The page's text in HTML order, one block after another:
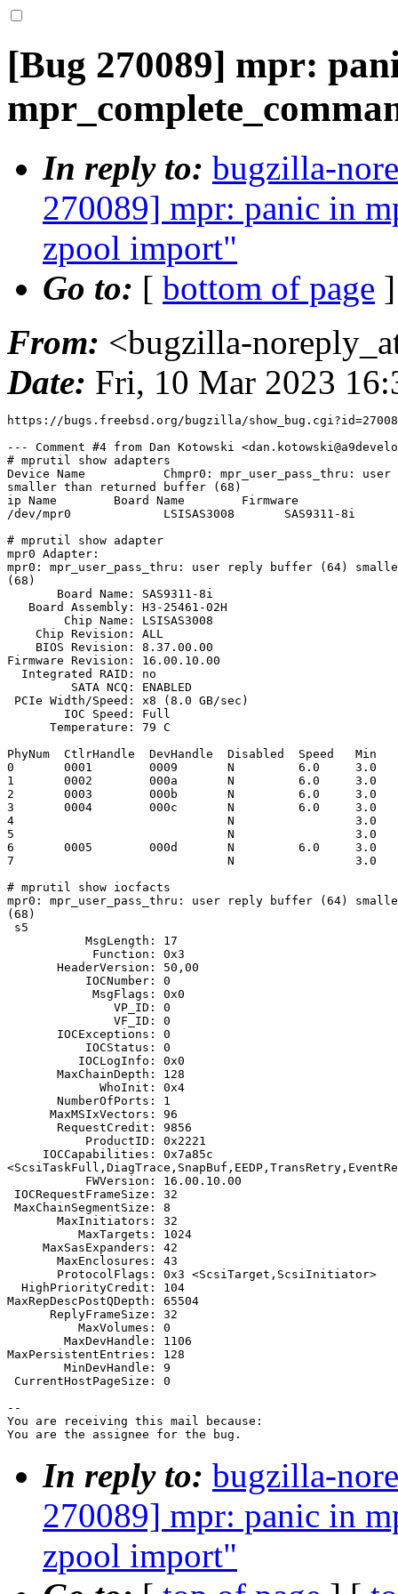
[Bug 270089] mpr:
In reply to: bugzilla-
270089] mpr: panic in
zpool import"
Go to: [ bottom of page
From: <bugzilla-
Date: Fri, 10 Mar 2023
https://bugs.freebsd.org/bugzilla/
--- Comment #4 from Dan Kotowski
# mprutil show adapters
Device Name           Chmpr0: mpr_user_pass_thru:
smaller than returned buffer (68)
ip Name        Board Name        Firmware
/dev/mpr0             LSISAS3008       SAS9311-8i
# mprutil show adapter
mpr0 Adapter:
mpr0: mpr_user_pass_thru: user reply buffer (64)
(68)
       Board Name: SAS9311-8i
   Board Assembly: H3-25461-02H
        Chip Name: LSISAS3008
    Chip Revision: ALL
    BIOS Revision: 8.37.00.00
Firmware Revision: 16.00.10.00
  Integrated RAID: no
         SATA NCQ: ENABLED
PCIe Width/Speed: x8 (8.0 GB/sec)
        IOC Speed: Full
      Temperature: 79 C
PhyNum  CtlrHandle  DevHandle  Disabled  Speed   Min
0       0001        0009       N         6.0     3.0
1       0002        000a       N         6.0     3.0
2       0003        000b       N         6.0     3.0
3       0004        000c       N         6.0     3.0
4                              N                 3.0
5                              N                 3.0
6       0005        000d       N         6.0     3.0
7                              N                 3.0
# mprutil show iocfacts
mpr0: mpr_user_pass_thru: user reply buffer (64)
(68)
s5
           MsgLength: 17
            Function: 0x3
       HeaderVersion: 50,00
           IOCNumber: 0
            MsgFlags: 0x0
               VP_ID: 0
               VF_ID: 0
       IOCExceptions: 0
           IOCStatus: 0
          IOCLogInfo: 0x0
       MaxChainDepth: 128
             WhoInit: 0x4
       NumberOfPorts: 1
      MaxMSIxVectors: 96
       RequestCredit: 9856
           ProductID: 0x2221
     IOCCapabilities: 0x7a85c
           FWVersion: 16.00.10.00
IOCRequestFrameSize: 32
MaxChainSegmentSize: 8
       MaxInitiators: 32
          MaxTargets: 1024
     MaxSasExpanders: 42
       MaxEnclosures: 43
       ProtocolFlags: 0x3 <ScsiTarget,ScsiInitiator>
  HighPriorityCredit: 104
MaxRepDescPostQDepth: 65504
      ReplyFrameSize: 32
          MaxVolumes: 0
        MaxDevHandle: 1106
MaxPersistentEntries: 128
        MinDevHandle: 9
CurrentHostPageSize: 0
--
You are receiving this mail because:
You are the assignee for the bug.
In reply to: bugzilla-
270089] mpr: panic in
zpool import"